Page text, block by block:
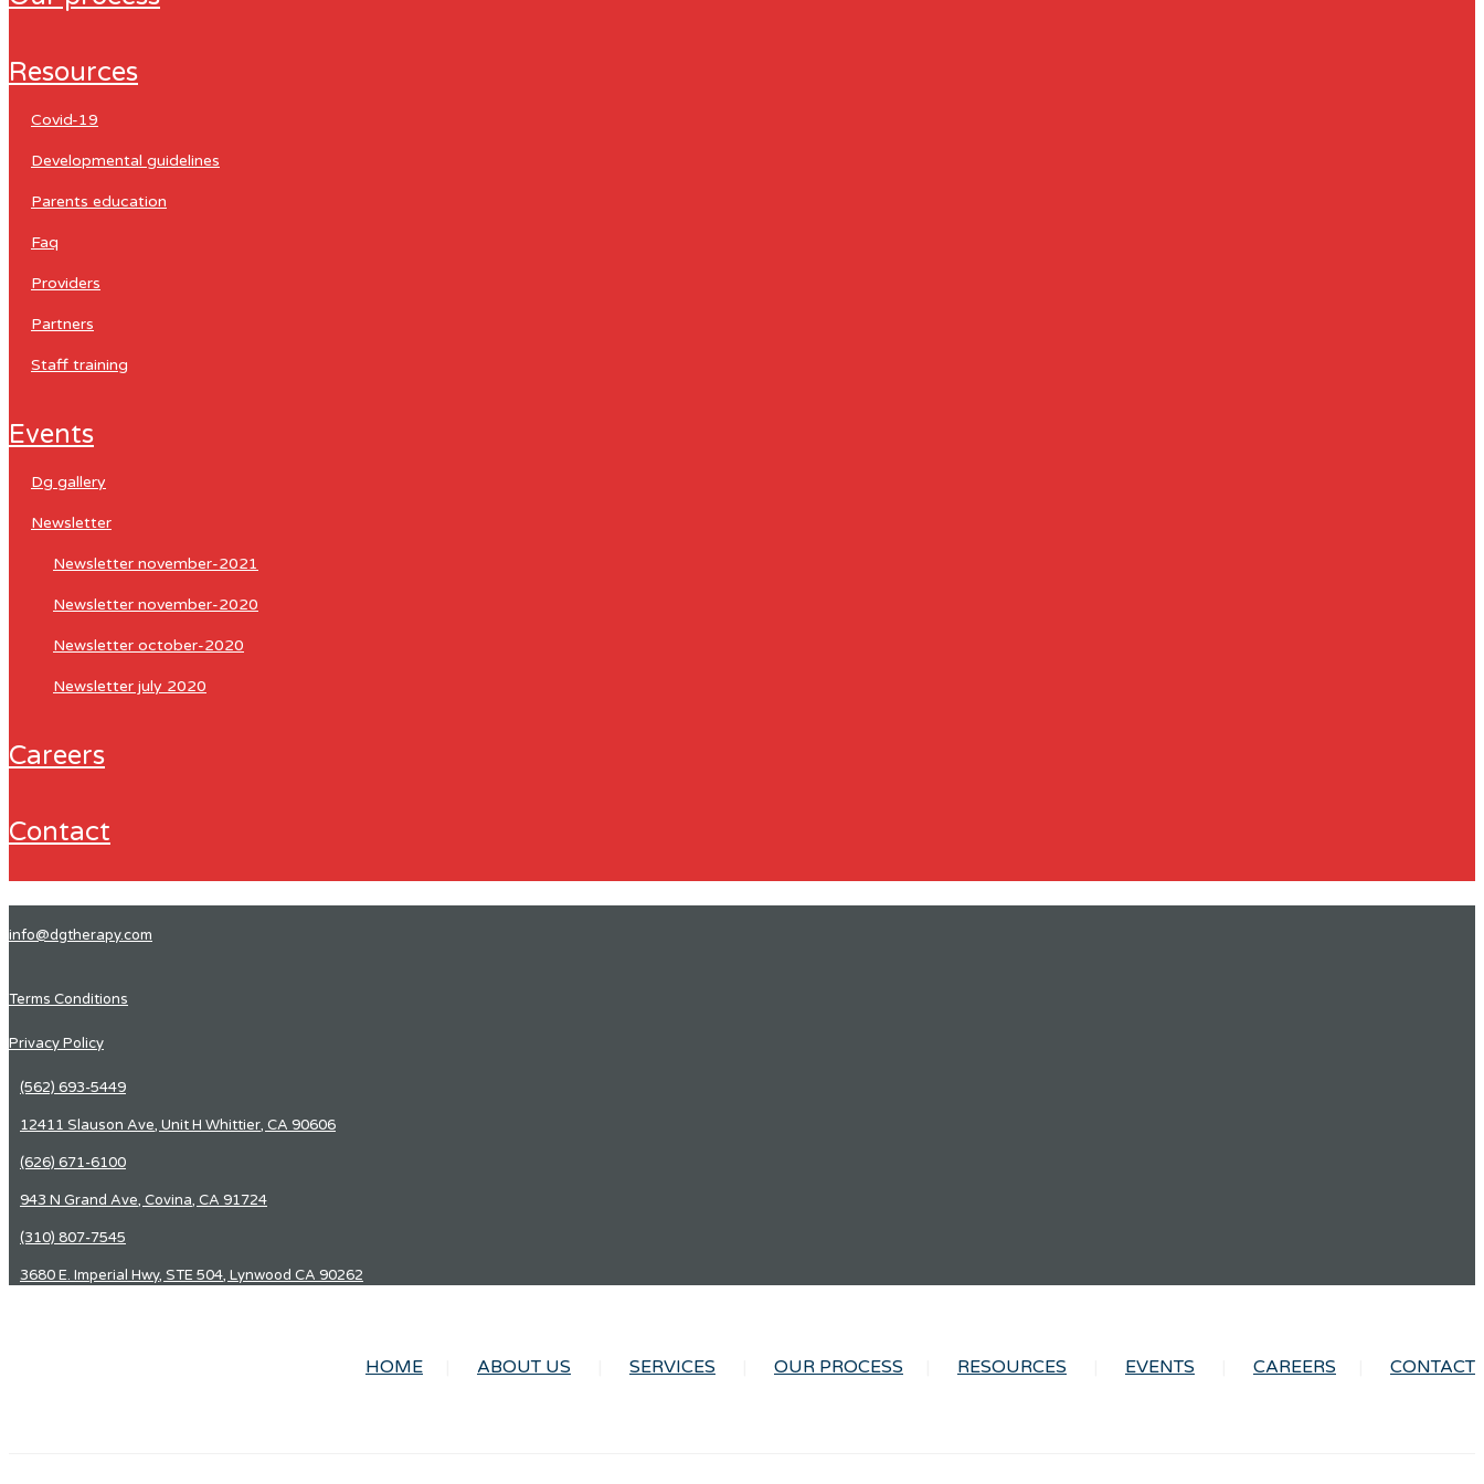
resources
covid-19
developmental guidelines
parents education
faq
providers
partners
staff training
events
dg gallery
newsletter
newsletter november-2021
newsletter november-2020
newsletter october-2020
newsletter july 2020
careers
contact
info@dgtherapy.com
Terms Conditions
Privacy Policy
(562) 693-5449
12411 Slauson Ave, Unit H Whittier, CA 90606
(626) 671-6100
943 N Grand Ave, Covina, CA 91724
(310) 807-7545
3680 E. Imperial Hwy, STE 504, Lynwood CA 90262
HOME ABOUT US SERVICES OUR PROCESS RESOURCES EVENTS CAREERS CONTACT